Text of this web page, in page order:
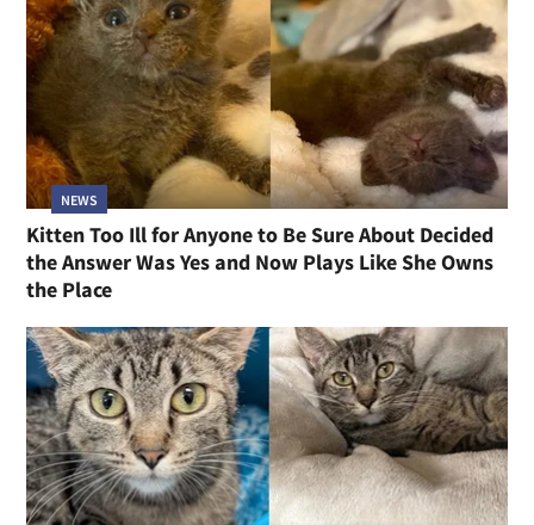
NEWS
Kitten Too Ill for Anyone to Be Sure About Decided
the Answer Was Yes and Now Plays Like She Owns
the Place